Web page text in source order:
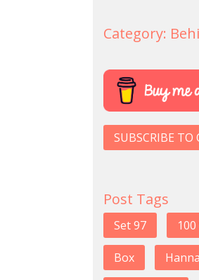
Category:
SUBSCRIBE TO
Post Tags
Set 97
Box